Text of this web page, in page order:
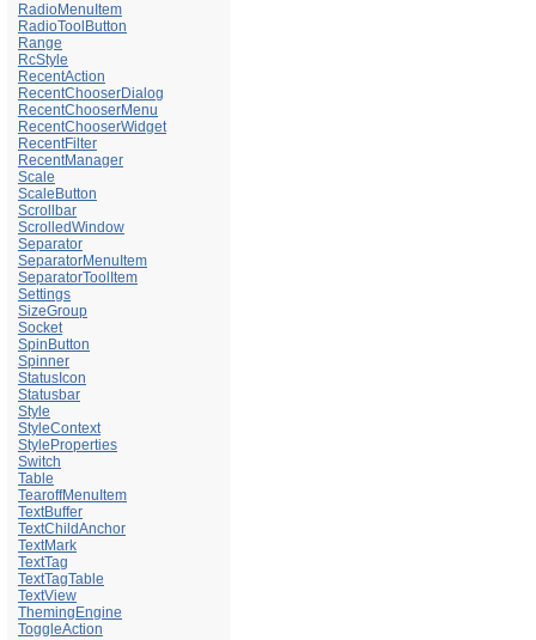
RadioMenuItem
RadioToolButton
Range
RcStyle
RecentAction
RecentChooserDialog
RecentChooserMenu
RecentChooserWidget
RecentFilter
RecentManager
Scale
ScaleButton
Scrollbar
ScrolledWindow
Separator
SeparatorMenuItem
SeparatorToolItem
Settings
SizeGroup
Socket
SpinButton
Spinner
StatusIcon
Statusbar
Style
StyleContext
StyleProperties
Switch
Table
TearoffMenuItem
TextBuffer
TextChildAnchor
TextMark
TextTag
TextTagTable
TextView
ThemingEngine
ToggleAction